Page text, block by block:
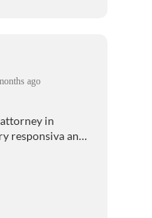
ago
in
responsiva and